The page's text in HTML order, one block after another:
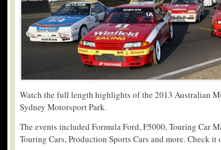
Watch the full length highlights of the 2013 Australian
Sydney Motorsport Park.
The events included Formula Ford, F5000, Touring Car
Touring Cars, Production Sports Cars and more. Check it